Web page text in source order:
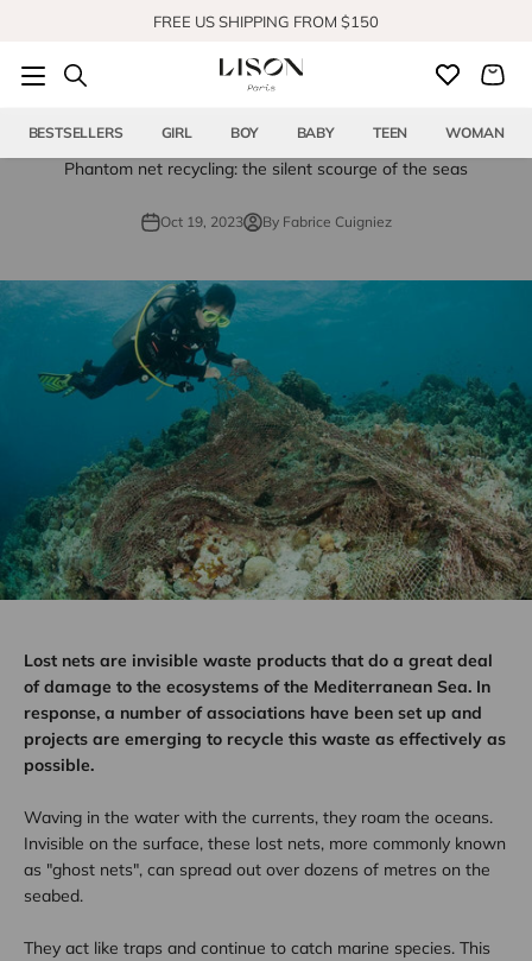
FREE US SHIPPING FROM $150
SHOP OUR NEW COLLECTION
BESTSELLERS GIRL BOY BABY TEEN WOMAN
Phantom net recycling: the silent scourge of the seas
Oct 19, 2023 By Fabrice Cuigniez
Lost nets are invisible waste products that do a great deal
of damage to the ecosystems of the Mediterranean Sea. In
response, a number of associations have been set up and
projects are emerging to recycle this waste as effectively as
possible.
Waving in the water with the currents, they roam the oceans.
Invisible on the surface, these lost nets, more commonly known
as "ghost nets", can spread out over dozens of metres on the
seabed.
They act like traps and continue to catch marine species. This